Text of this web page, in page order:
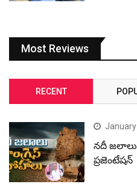
Most Reviews
RECENT
నదీ జలాలు
ప్రజెంటేషన్